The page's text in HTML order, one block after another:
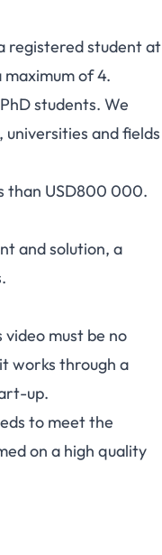
registered student at
of 4.
students. We
and fields
than USD800 000.
and solution, a
must be no
works through a
up.
to meet the
on a high quality